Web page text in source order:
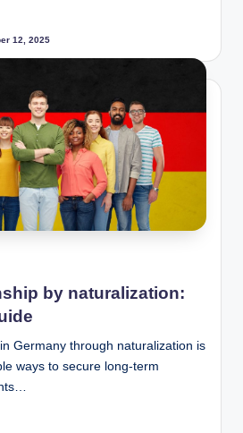
12, 2025
by naturalization:
Germany through naturalization is
ways to secure long-term